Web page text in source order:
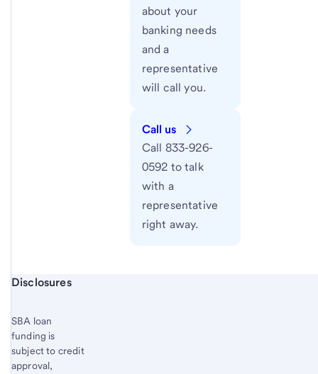
about your
banking needs
and a
representative
will call you.
Call us
Call 833-926-
0592 to talk
with a
representative
right away.
Start of disclosure content
Disclosures
SBA loan
funding is
subject to credit
approval,